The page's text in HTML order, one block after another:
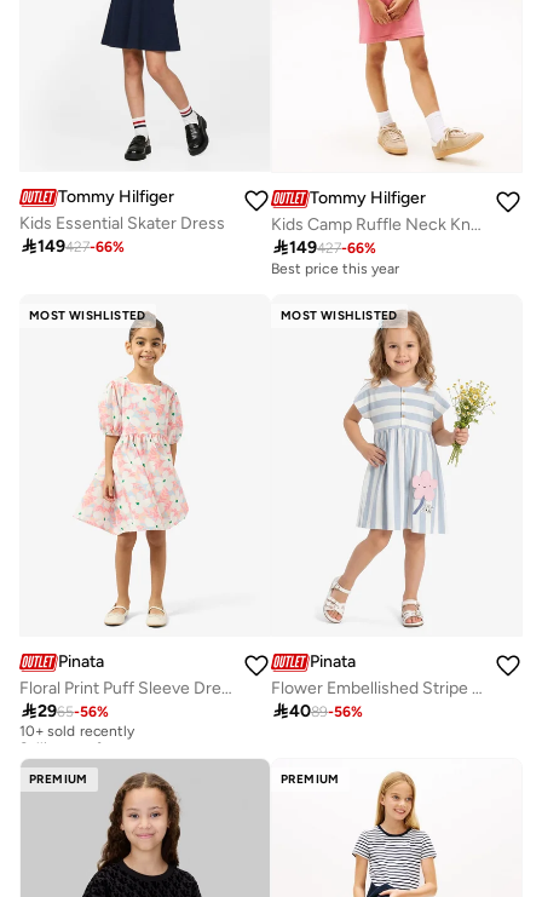
Tommy Hilfiger
Kids Essential Skater Dress
149427-66%
Tommy Hilfiger
Kids Camp Ruffle Neck Knit Dress
149427-66%
Best price this year
MOST WISHLISTED
Pinata
Floral Print Puff Sleeve Dress
2965-56%
10+ sold recently
Selling out fast
Selling out fast
MOST WISHLISTED
Pinata
Flower Embellished Stripe Dress
4089-56%
PREMIUM PREMIUM